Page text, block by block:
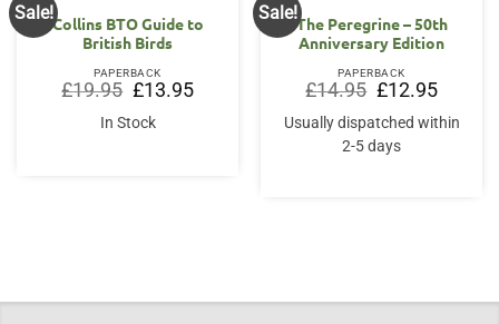
Sale!
Collins BTO Guide to
British Birds
PAPERBACK
£19.95 Original
price
was:
£19.95.
£13.95Current
price
In Stock
Sale!
The Peregrine – 50th
Anniversary Edition
PAPERBACK
£14.95 Original
price
was:
£14.95.
£12.95Current
price
is:
£12.95.
Usually dispatched within
2-5 days